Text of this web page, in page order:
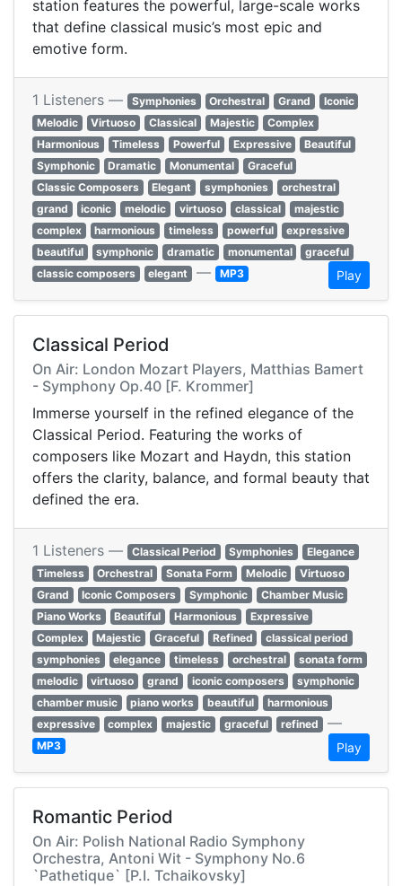
station features the powerful, large-scale works
that define classical music’s most epic and
emotive form.
1 Listeners — Symphonies Orchestral Grand
Iconic
Melodic
Virtuoso Classical Majestic
Complex
Harmonious
Timeless Powerful Expressive
Beautiful
Symphonic
Dramatic Monumental
Graceful
Classic Composers
Elegant symphonies
orchestral
grand
iconic melodic virtuoso classical
majestic
complex
harmonious timeless powerful
expressive
beautiful
symphonic dramatic monumental
graceful
classic composers
elegant — MP3 Play
Classical Period
On Air: London Mozart Players, Matthias Bamert
- Symphony Op.40 [F. Krommer]
Immerse yourself in the refined elegance of the
Classical Period. Featuring the works of
composers like Mozart and Haydn, this station
offers the clarity, balance, and formal beauty that
defined the era.
1 Listeners — Classical Period Symphonies
Elegance
Timeless
Orchestral Sonata Form Melodic
Virtuoso
Grand
Iconic Composers Symphonic
Chamber Music
Piano Works
Beautiful Harmonious
Expressive
Complex
Majestic Graceful Refined
classical period
symphonies
elegance timeless orchestral
sonata form
melodic
virtuoso grand iconic composers
symphonic
chamber music
piano works beautiful
harmonious
expressive
complex majestic graceful refined —
MP3 Play
Romantic Period
On Air: Polish National Radio Symphony
Orchestra, Antoni Wit - Symphony No.6
`Pathetique` [P.I. Tchaikovsky]